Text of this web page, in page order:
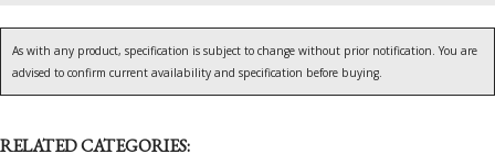
As with any product, specification is subject to change without prior notification. You are
advised to confirm current availability and specification before buying.
RELATED CATEGORIES: